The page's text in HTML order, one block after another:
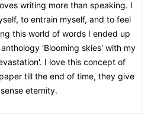
writing more than speaking. I
to entrain myself, and to feel
this world of words I ended up
'Blooming skies' with my
I love this concept of
till the end of time, they give
eternity.